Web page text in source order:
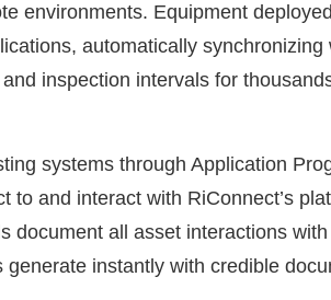
environments. Equipment
automatically
inspection intervals for
systems through Application
and interact with RiConnect’s
document all asset interactions
instantly with credible